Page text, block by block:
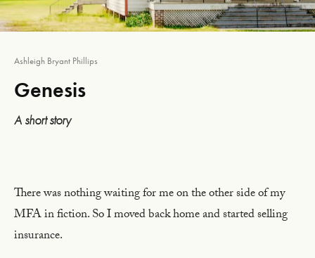
Ashleigh Bryant Phillips
Genesis
A short story
There was nothing waiting for me on the other side of my
MFA in fiction. So I moved back home and started selling
insurance.